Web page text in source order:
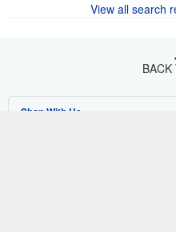
View all search
BACK
Shop With Us